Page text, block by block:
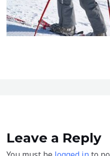
Leave a Reply